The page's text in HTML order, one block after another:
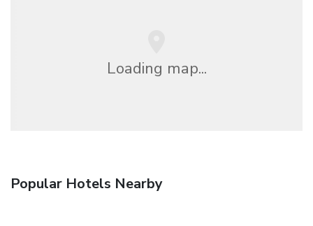
Loading map...
Popular Hotels Nearby